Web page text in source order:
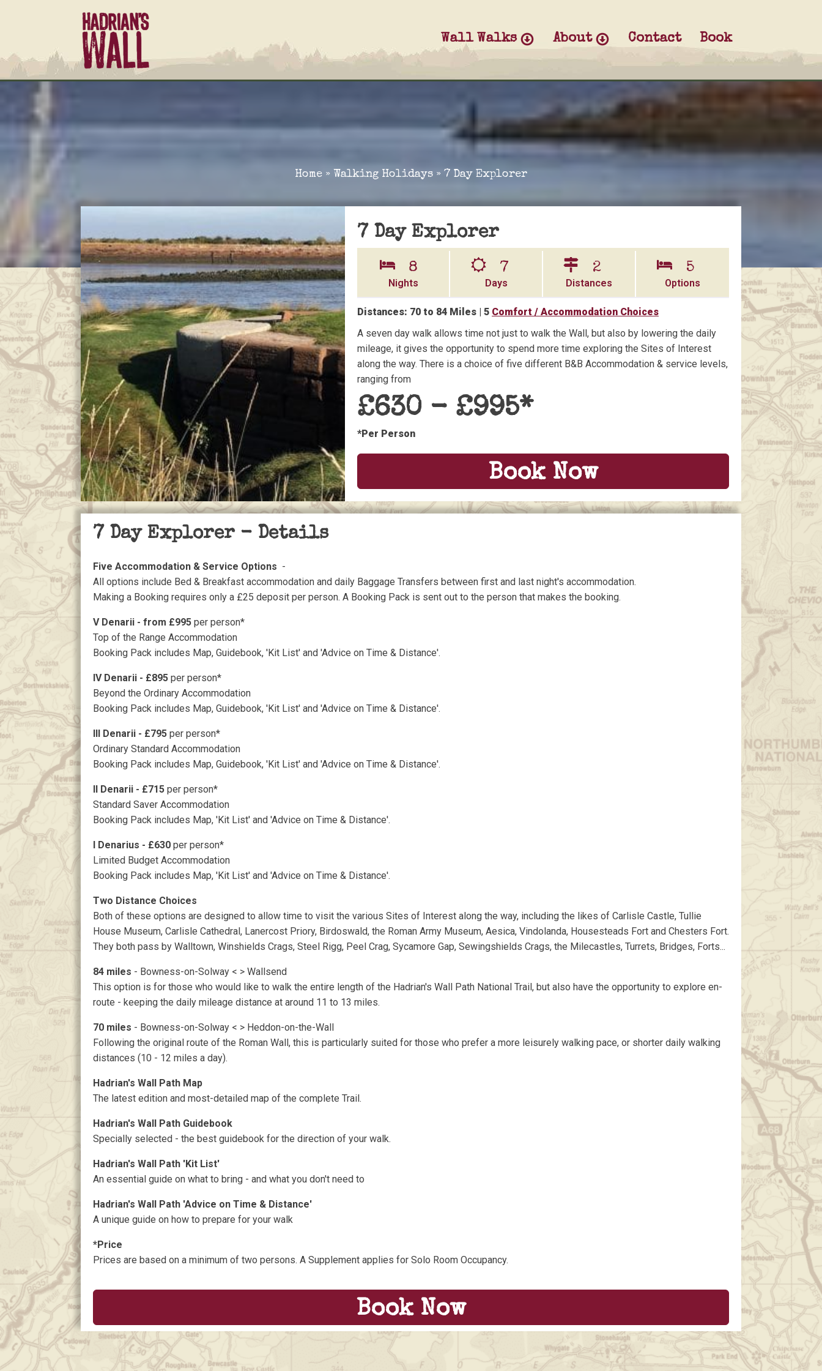
Wall Walks About Contact Book
Home » Walking Holidays » 7 Day Explorer
7 Day Explorer
8
Nights
7
Days
2
Distances
5
Options
Distances: 70 to 84 Miles | 5 Comfort / Accommodation Choices
A seven day walk allows time not just to walk the Wall, but also by lowering the daily
mileage, it gives the opportunity to spend more time exploring the Sites of Interest
along the way. There is a choice of five different B&B Accommodation & service levels,
ranging from
£630 - £995*
*Per Person
Book Now
7 Day Explorer- Details
Five Accommodation & Service Options -
All options include Bed & Breakfast accommodation and daily Baggage Transfers between first and last night's accommodation.
Making a Booking requires only a £25 deposit per person. A Booking Pack is sent out to the person that makes the booking.
V Denarii - from £995 per person*
Top of the Range Accommodation
Booking Pack includes Map, Guidebook, 'Kit List' and 'Advice on Time & Distance'.
IV Denarii - £895 per person*
Beyond the Ordinary Accommodation
Booking Pack includes Map, Guidebook, 'Kit List' and 'Advice on Time & Distance'.
III Denarii - £795 per person*
Ordinary Standard Accommodation
Booking Pack includes Map, Guidebook, 'Kit List' and 'Advice on Time & Distance'.
II Denarii - £715 per person*
Standard Saver Accommodation
Booking Pack includes Map, 'Kit List' and 'Advice on Time & Distance'.
I Denarius - £630 per person*
Limited Budget Accommodation
Booking Pack includes Map, 'Kit List' and 'Advice on Time & Distance'.
Two Distance Choices
Both of these options are designed to allow time to visit the various Sites of Interest along the way, including the likes of Carlisle Castle, Tullie
House Museum, Carlisle Cathedral, Lanercost Priory, Birdoswald, the Roman Army Museum, Aesica, Vindolanda, Housesteads Fort and Chesters Fort.
They both pass by Walltown, Winshields Crags, Steel Rigg, Peel Crag, Sycamore Gap, Sewingshields Crags, the Milecastles, Turrets, Bridges, Forts...
84 miles - Bowness-on-Solway < > Wallsend
This option is for those who would like to walk the entire length of the Hadrian's Wall Path National Trail, but also have the opportunity to explore en-
route - keeping the daily mileage distance at around 11 to 13 miles.
70 miles - Bowness-on-Solway < > Heddon-on-the-Wall
Following the original route of the Roman Wall, this is particularly suited for those who prefer a more leisurely walking pace, or shorter daily walking
distances (10 - 12 miles a day).
Hadrian's Wall Path Map
The latest edition and most-detailed map of the complete Trail.
Hadrian's Wall Path Guidebook
Specially selected - the best guidebook for the direction of your walk.
Hadrian's Wall Path 'Kit List'
An essential guide on what to bring - and what you don't need to
Hadrian's Wall Path 'Advice on Time & Distance'
A unique guide on how to prepare for your walk
*Price
Prices are based on a minimum of two persons. A Supplement applies for Solo Room Occupancy.
Book Now